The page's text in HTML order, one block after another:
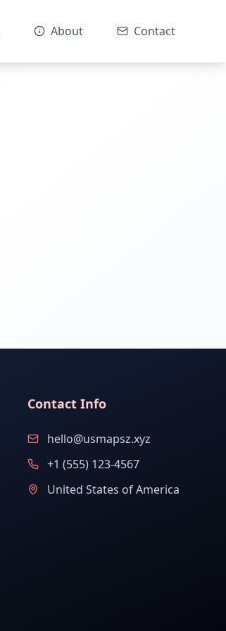
About Contact
Contact Info
hello@usmapsz.xyz
+1 (555) 123-4567
United States of America